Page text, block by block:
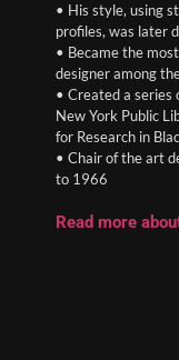
• His style, using
profiles, was later
• Became the
designer among
• Created a series
New York Public
for Research in
• Chair of the art
to 1966
Read more